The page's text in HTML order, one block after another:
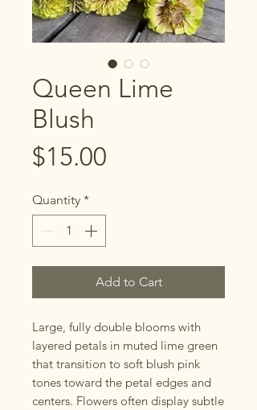
Queen Lime
Blush
$15.00
Quantity *
Add to Cart
Large, fully double blooms with
layered petals in muted lime green
that transition to soft blush pink
tones toward the petal edges and
centers. Flowers often display subtle